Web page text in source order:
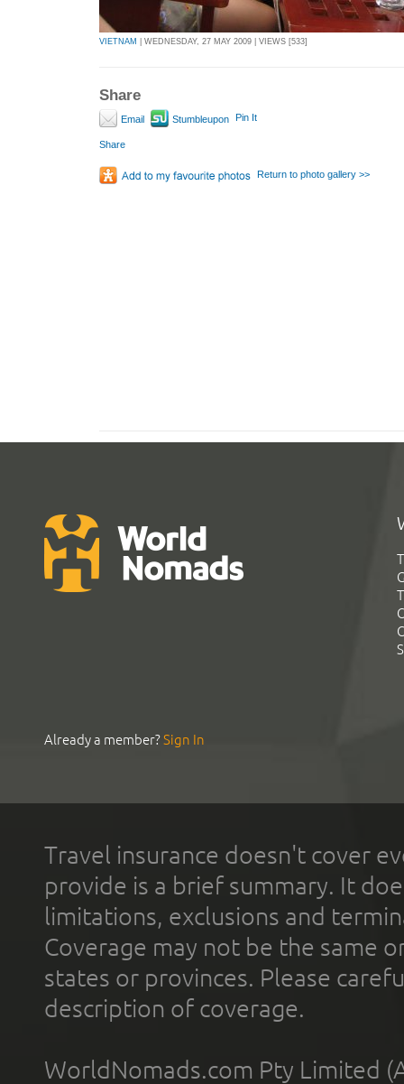
VIETNAM | WEDNESDAY, 27 MAY 2009 | VIEWS [533]
Share
Email Stumbleupon Pin It
Share
Return to photo gallery >>
Already a member?Sign In
Travel insurance doesn't cover
provide is a brief summary. It
limitations, exclusions and
Coverage may not be the same
states or provinces. Please
description of coverage.
WorldNomads.com Pty Limited